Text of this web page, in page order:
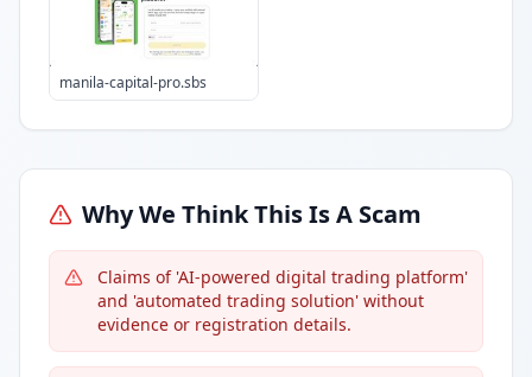
manila-capital-pro.sbs
Why We Think This Is A Scam
Claims of 'AI-powered digital trading platform'
and 'automated trading solution' without
evidence or registration details.